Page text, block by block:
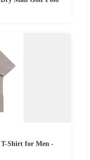
T-Shirt for Men -